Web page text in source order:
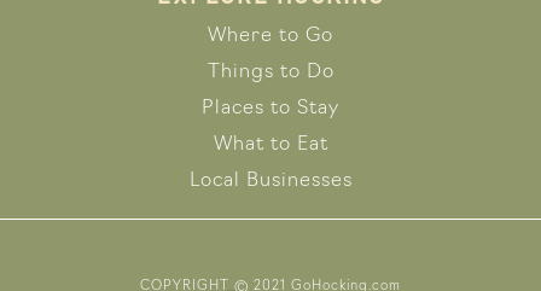
Where to Go
Things to Do
Places to Stay
What to Eat
Local Businesses
COPYRIGHT © 2021 GoHocking.com